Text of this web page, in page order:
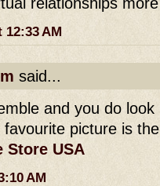
12:33 AM
said...
and you do
picture is
Store USA
AM